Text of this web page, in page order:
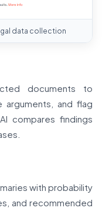
data collection
documents to
and flag
compares findings
with probability
and recommended